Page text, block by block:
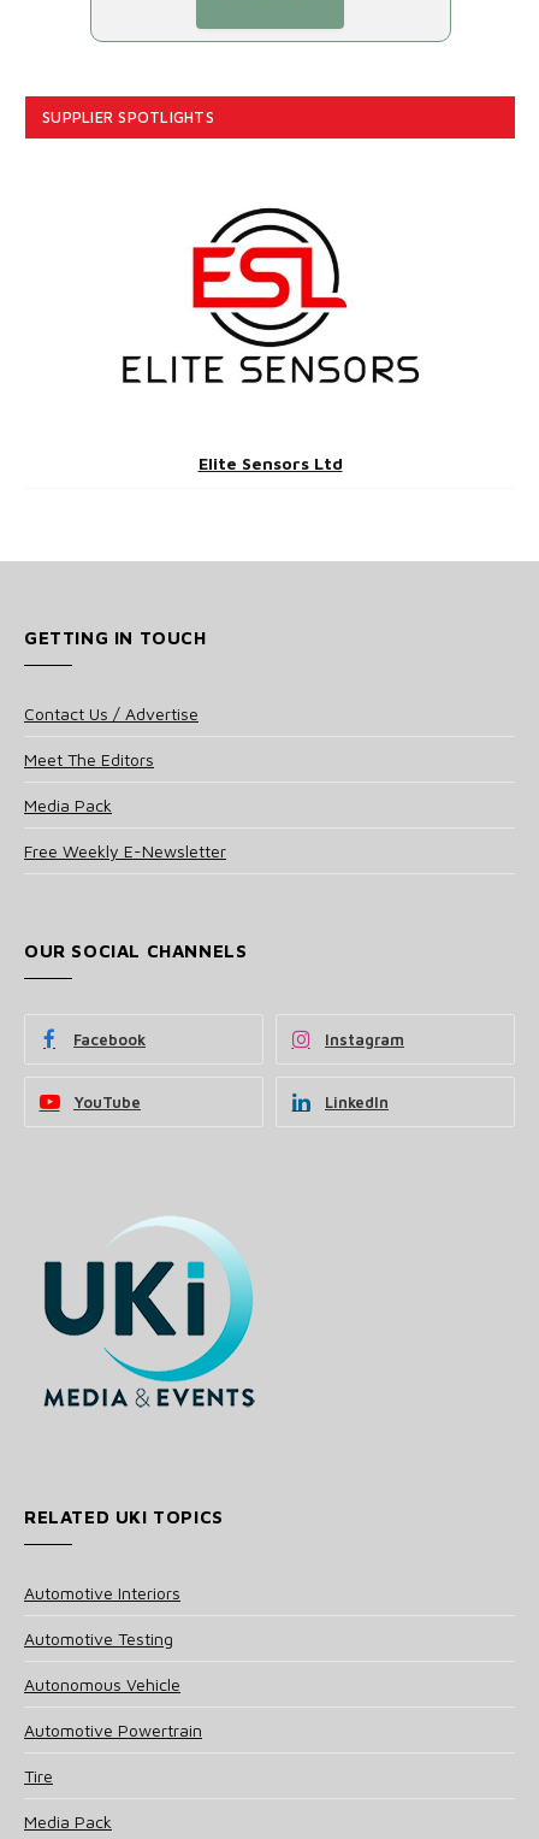
SUPPLIER SPOTLIGHTS
Elite Sensors Ltd
GETTING IN TOUCH
Contact Us / Advertise
Meet The Editors
Media Pack
Free Weekly E-Newsletter
OUR SOCIAL CHANNELS
Facebook Instagram
YouTube LinkedIn
RELATED UKI TOPICS
Automotive Interiors
Automotive Testing
Autonomous Vehicle
Automotive Powertrain
Tire
Media Pack